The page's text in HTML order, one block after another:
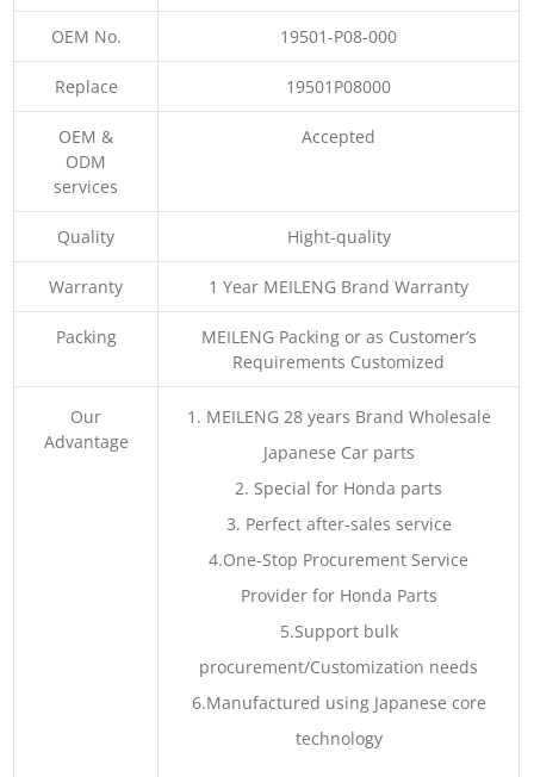
OEM No. 19501-P08-000
Replace 19501P08000
OEM &
ODM
services
Accepted
Quality Hight-quality
Warranty 1 Year MEILENG Brand Warranty
Packing
MEILENG Packing or as Customer’s
Requirements Customized
Our
Advantage
1. MEILENG 28 years Brand Wholesale
Japanese Car parts
2. Special for Honda parts
3. Perfect after-sales service
4.One-Stop Procurement Service
Provider for Honda Parts
5.Support bulk
procurement/Customization needs
6.Manufactured using Japanese core
technology